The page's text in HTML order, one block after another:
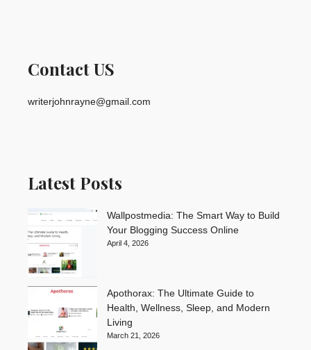
Contact US
writerjohnrayne@gmail.com
Latest Posts
Wallpostmedia: The Smart Way to Build
Your Blogging Success Online
April 4, 2026
Apothorax: The Ultimate Guide to
Health, Wellness, Sleep, and Modern
Living
March 21, 2026